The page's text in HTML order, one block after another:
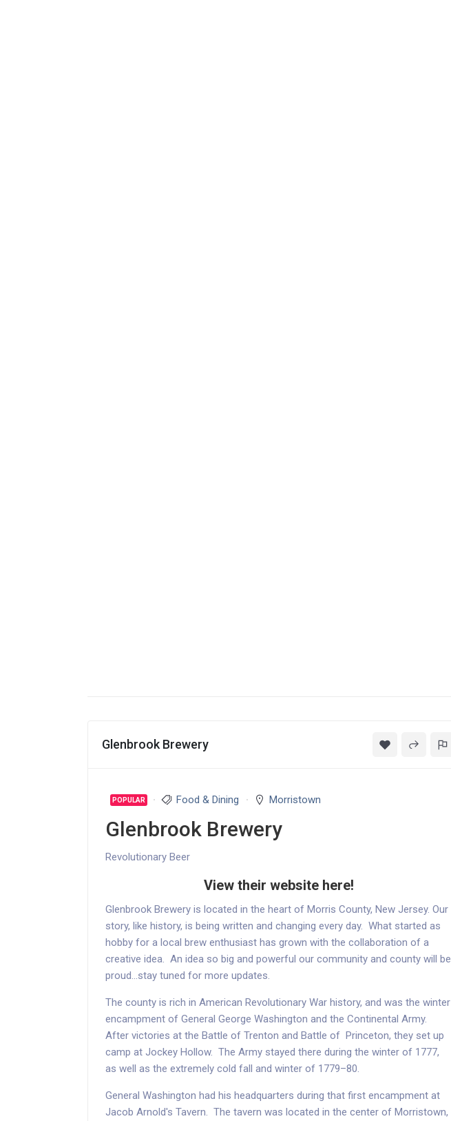
Glenbrook Brewery
POPULAR Food & Dining Morristown
Glenbrook Brewery
Revolutionary Beer
View their website here!
Glenbrook Brewery is located in the heart of Morris County, New Jersey. Our
story, like history, is being written and changing every day. What started as
hobby for a local brew enthusiast has grown with the collaboration of a
creative idea. An idea so big and powerful our community and county will be
proud...stay tuned for more updates.
The county is rich in American Revolutionary War history, and was the winter
encampment of General George Washington and the Continental Army.
After victories at the Battle of Trenton and Battle of Princeton, they set up
camp at Jockey Hollow. The Army stayed there during the winter of 1777,
as well as the extremely cold fall and winter of 1779–80.
General Washington had his headquarters during that first encampment at
Jacob Arnold's Tavern. The tavern was located in the center of Morristown,